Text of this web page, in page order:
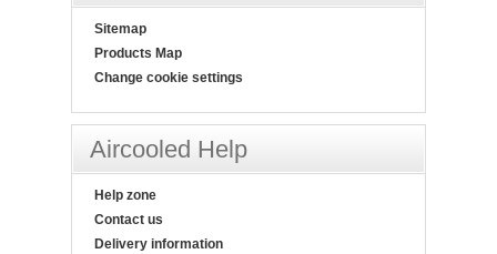
Sitemap
Products Map
Change cookie settings
Aircooled Help
Help zone
Contact us
Delivery information